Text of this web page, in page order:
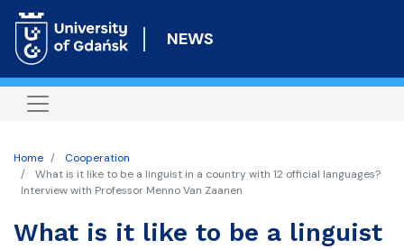
to
content
NEWS
Home
Cooperation
What is it like to be a linguist in a country with 12 official languages?
Interview with Professor Menno Van Zaanen
What is it like to be a linguist